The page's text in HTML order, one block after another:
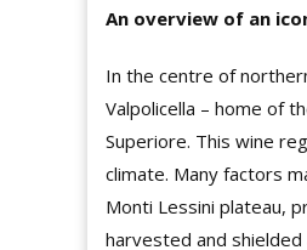
An overview of an
In the centre of
Valpolicella – home of
Superiore. This wine
climate. Many factors
Monti Lessini plateau,
harvested and